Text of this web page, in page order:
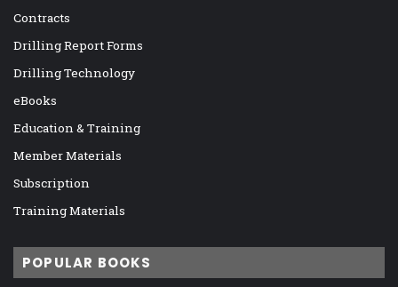
Contracts
Drilling Report Forms
Drilling Technology
eBooks
Education & Training
Member Materials
Subscription
Training Materials
POPULAR BOOKS